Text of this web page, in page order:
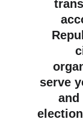
serve
and